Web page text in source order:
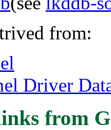
from:
Driver
from